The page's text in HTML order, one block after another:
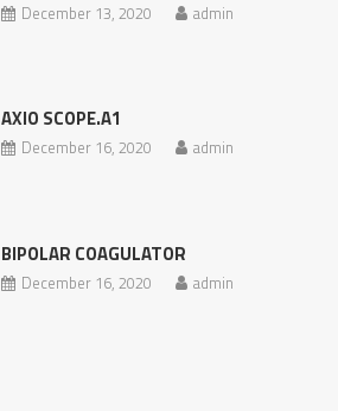
December 13, 2020 admin
AXIO SCOPE.A1
December 16, 2020 admin
BIPOLAR COAGULATOR
December 16, 2020 admin